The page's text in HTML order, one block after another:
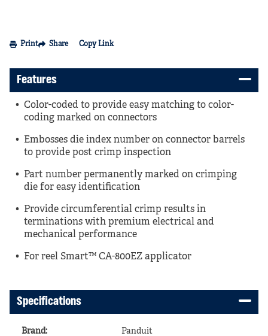
Print Share Copy Link
Features
Color-coded to provide easy matching to color-
coding marked on connectors
Embosses die index number on connector barrels
to provide post crimp inspection
Part number permanently marked on crimping
die for easy identification
Provide circumferential crimp results in
terminations with premium electrical and
mechanical performance
For reel Smart™ CA-800EZ applicator
Specifications
Brand: Panduit